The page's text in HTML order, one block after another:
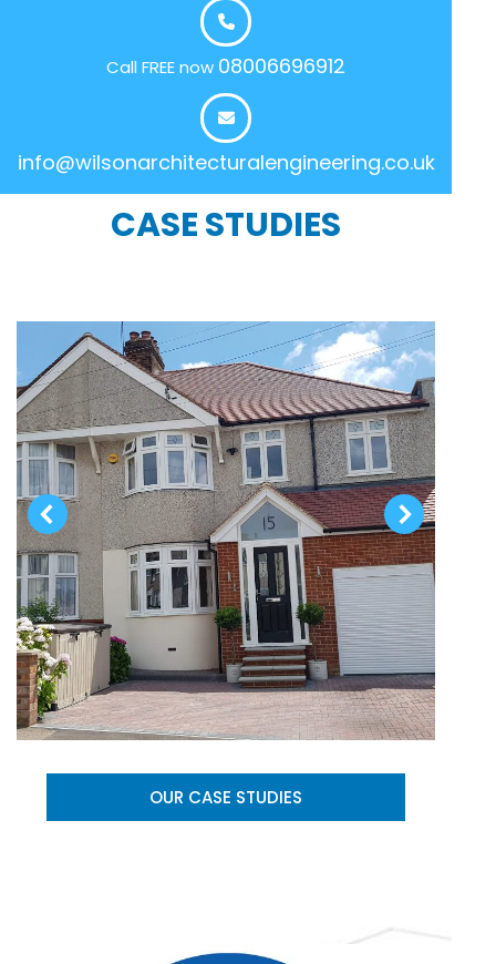
Call FREE now 08006696912
info@wilsonarchitecturalengineering.co.uk
CASE STUDIES
OUR CASE STUDIES